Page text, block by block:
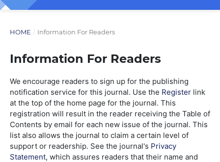
HOME / Information For Readers
Information For Readers
We encourage readers to sign up for the publishing
notification service for this journal. Use the Registerlink
at the top of the home page for the journal. This
registration will result in the reader receiving the Table of
Contents by email for each new issue of the journal. This
list also allows the journal to claim a certain level of
support or readership. See the journal's Privacy
Statement, which assures readers that their name and